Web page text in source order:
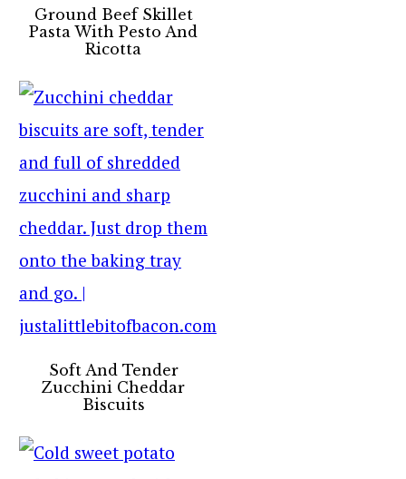
Ground Beef Skillet
Pasta With Pesto And
Ricotta
Soft And Tender
Zucchini Cheddar
Biscuits